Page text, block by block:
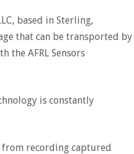
based in Sterling,
that can be transported by
the AFRL Sensors
is constantly
recording captured